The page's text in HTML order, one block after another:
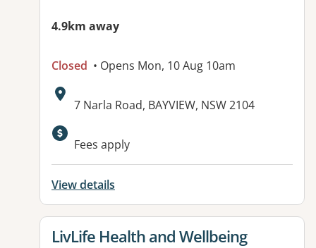
4.9km away
Closed • Opens Mon, 10 Aug 10am
Address:
7 Narla Road, BAYVIEW, NSW 2104
Available facilities:
Fees apply
View details
View details for
LivLife Health and Wellbeing